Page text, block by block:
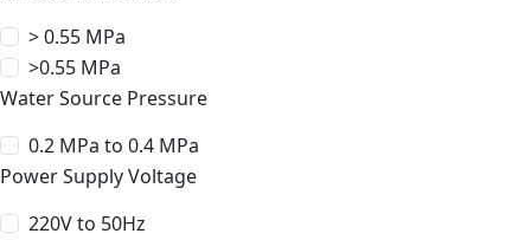
> 0.55 MPa
>0.55 MPa
Water Source Pressure
0.2 MPa to 0.4 MPa
Power Supply Voltage
220V to 50Hz